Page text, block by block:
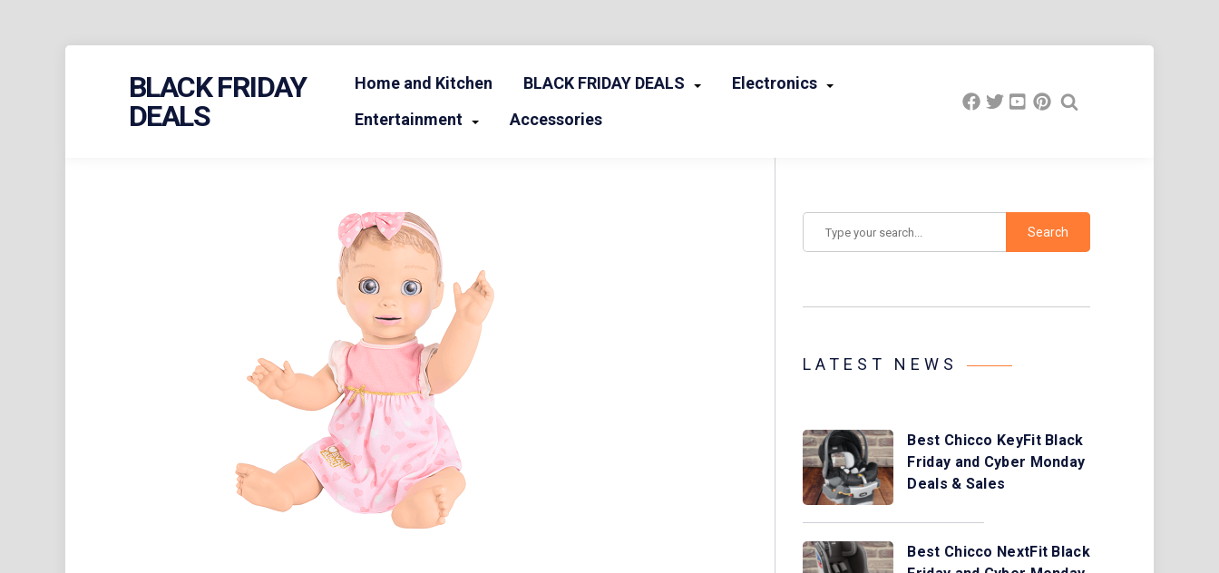
BLACK FRIDAY
DEALS
Home and Kitchen BLACK FRIDAY DEALS
Electronics
Entertainment
Accessories
LATEST NEWS
Best Chicco KeyFit Black
Friday and Cyber Monday
Deals & Sales
Best Chicco NextFit Black